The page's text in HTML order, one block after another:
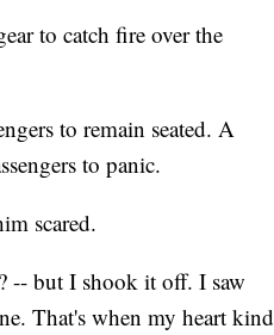
to catch fire over the
to remain seated. A
to panic.
scared.
-- but I shook it off. I saw
That's when my heart kind